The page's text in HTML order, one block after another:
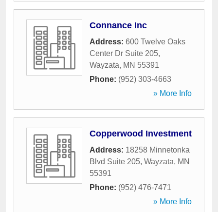
Connance Inc
Address: 600 Twelve Oaks
Center Dr Suite 205,
Wayzata, MN 55391
Phone: (952) 303-4663
» More Info
Copperwood Investment
Address: 18258 Minnetonka
Blvd Suite 205, Wayzata, MN
55391
Phone: (952) 476-7471
» More Info